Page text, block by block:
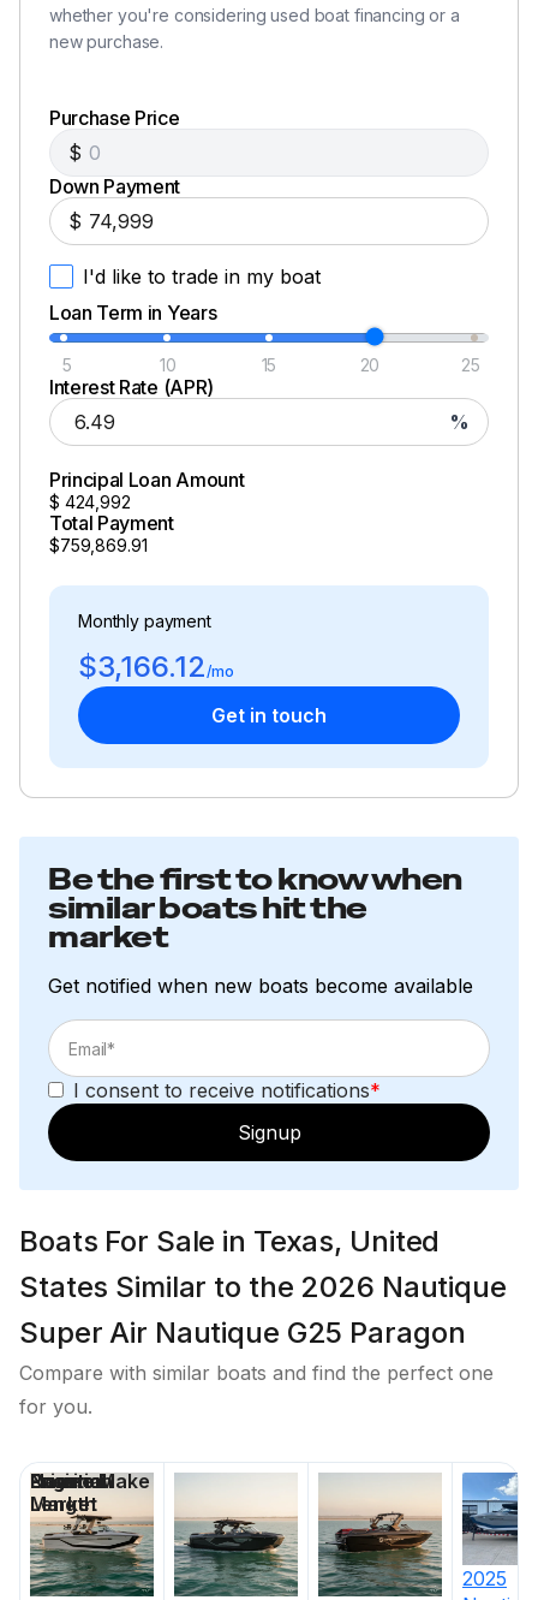
600.0 hp
600.0 hp
Total Power
600.0 hp
Total Power
600.0 hp
Total Power
600.0 hp
600.0 hp
Total Power
600.0 hp
600.0 hp
Total Power
600.0 hp
Total Power
600.0 hp
Total Power
Total Power
600.0 hp
Total Power
600.0 hp
Total Power
600.0 hp
whether you're considering used boat financing or a
new purchase.
Purchase Price
$
Down Payment
$
I'd like to trade in my boat
Loan Term in Years
5 10 15 20 25
Interest Rate (APR)
%
Principal Loan Amount
$ 424,992
Total Payment
$759,869.91
Monthly payment
$3,166.12/mo
Get in touch
Be the first to know when
similar boats hit the
market
Get notified when new boats become available
I consent to receive notifications*
Signup
Boats For Sale in Texas, United
States Similar to the 2026 Nautique
Super Air Nautique G25 Paragon
Compare with similar boats and find the perfect one
for you.
2025
Price
Location
Nominal
Length
Engine Make
Days on
Market